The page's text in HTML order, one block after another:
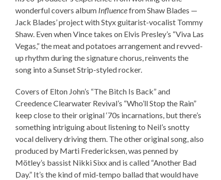
wonderful covers album Influencefrom Shaw Blades —
Jack Blades’ project with Styx guitarist-vocalist Tommy
Shaw. Even when Vince takes on Elvis Presley’s “Viva Las
Vegas,” the meat and potatoes arrangement and revved-
up rhythm during the signature chorus, reinvents the
song into a Sunset Strip-styled rocker.
Covers of Elton John’s “The Bitch Is Back” and
Creedence Clearwater Revival’s “Who’ll Stop the Rain”
keep close to their original ‘70s incarnations, but there’s
something intriguing about listening to Neil’s snotty
vocal delivery driving them. The other original song, also
produced by Marti Fredericksen, was penned by
Mötley’s bassist Nikki Sixx and is called “Another Bad
Day.” It’s the kind of mid-tempo ballad that would have